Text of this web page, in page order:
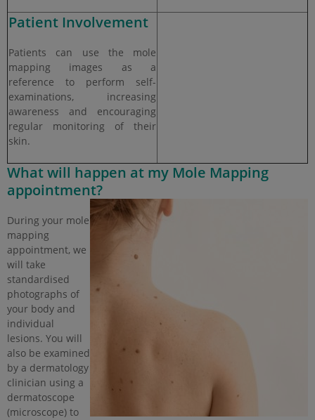
Patient Involvement
Patients can use the mole
mapping images as a
reference to perform self-
examinations, increasing
awareness and encouraging
regular monitoring of their
skin.
What will happen at my Mole Mapping
appointment?
During your mole
mapping
appointment, we
will take
standardised
photographs of
your body and
individual
lesions. You will
also be examined
by a dermatology
clinician using a
dermatoscope
(microscope) to